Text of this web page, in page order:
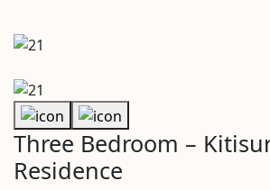
Three Bedroom –
Residence